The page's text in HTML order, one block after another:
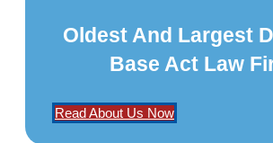
Oldest And Largest
Base Act Law
Read About Us Now